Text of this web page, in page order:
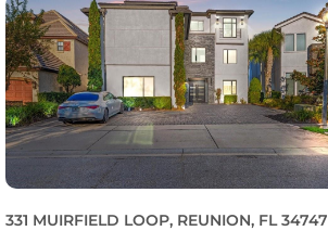
331 MUIRFIELD LOOP, REUNION, FL 34747